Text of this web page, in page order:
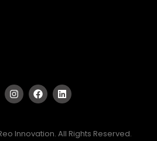
Innovation. All Rights Reserved.